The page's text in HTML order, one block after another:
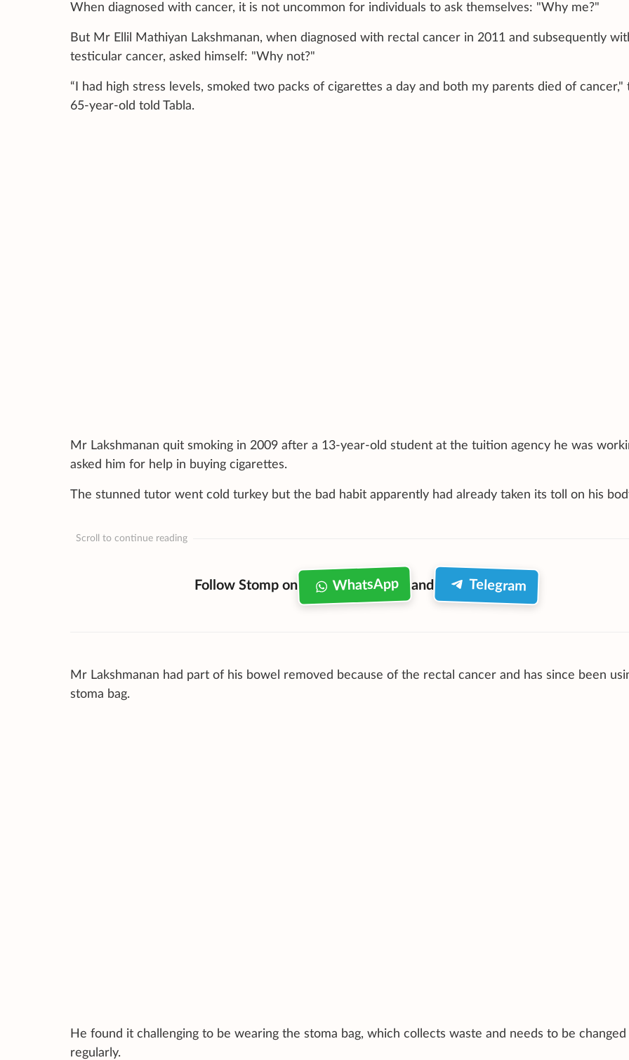
When diagnosed with cancer, it is not uncommon for individuals to ask themselves: "Why me?"
But Mr Ellil Mathiyan Lakshmanan, when diagnosed with rectal cancer in 2011 and subsequently
testicular cancer, asked himself: "Why not?"
“I had high stress levels, smoked two packs of cigarettes a day and both my parents died of cancer,"
65-year-old told Tabla.
Mr Lakshmanan quit smoking in 2009 after a 13-year-old student at the tuition agency he was
asked him for help in buying cigarettes.
The stunned tutor went cold turkey but the bad habit apparently had already taken its toll on his
Scroll to continue reading
Follow Stomp on WhatsApp and Telegram
Mr Lakshmanan had part of his bowel removed because of the rectal cancer and has since been
stoma bag.
He found it challenging to be wearing the stoma bag, which collects waste and needs to be changed
regularly.